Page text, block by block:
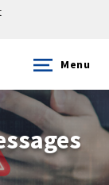
Menu